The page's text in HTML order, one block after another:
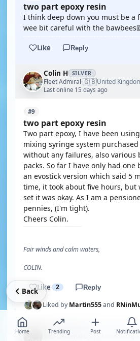
two part epoxy resin
I think deep down you must be a
wee bit careful with the
Like Reply
Colin H SILVER
Fleet Admiral·🇬🇧United
Last online 15 days ago
#9
two part epoxy resin
Two part epoxy, I have been
mixing syringe system
without any failures, also various
packs. So far I have only had one
an evostick version which said 5
time, it took about five hours,
set it was okay. As I am a
pennies, (I'm tight).
Cheers Colin.
Fair winds and calm waters,
COLIN.
Like 2 Reply
Liked byMartin555and
DodgyGeezer
Sub-Lieutenant 🇬🇧 United
Home Trending Post
Back